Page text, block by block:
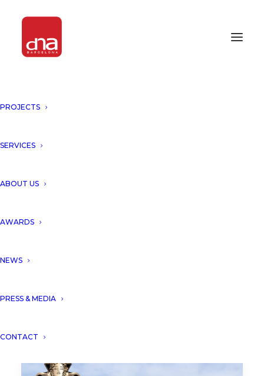
PROJECTS
SERVICES
ABOUT US
AWARDS
NEWS
PRESS & MEDIA
CONTACT